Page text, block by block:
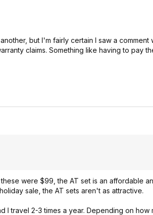
but I'm fairly certain I saw a comment
claims. Something like having to pay
were $99, the AT set is an affordable
sale, the AT sets aren't as attractive.
I travel 2-3 times a year. Depending on how